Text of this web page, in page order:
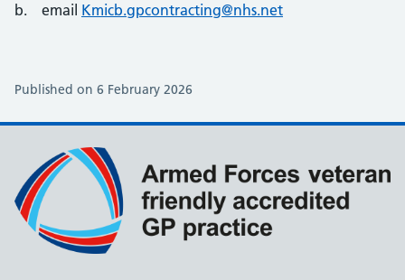
b. email Kmicb.gpcontracting@nhs.net
Published on 6 February 2026